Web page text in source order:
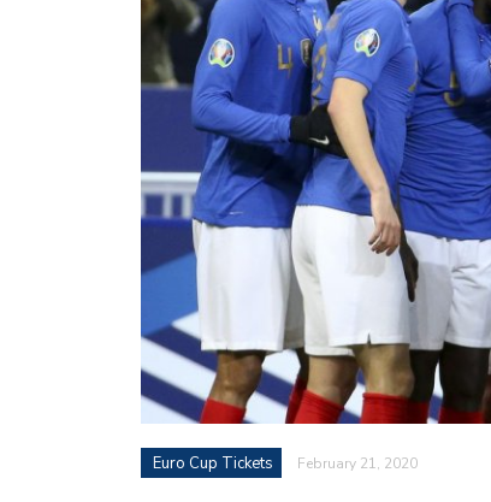
Euro Cup Tickets February 21, 2020